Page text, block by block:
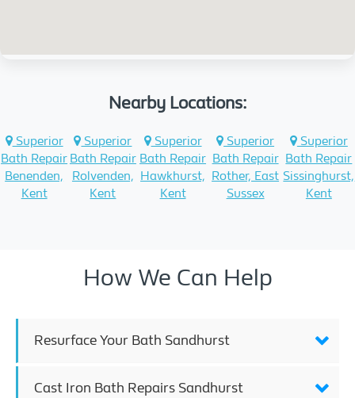
Nearby Locations:
Superior
Bath Repair
Benenden,
Kent
Superior
Bath Repair
Rolvenden,
Kent
Superior
Bath Repair
Hawkhurst,
Kent
Superior
Bath Repair
Rother, East
Sussex
Superior
Bath Repair
Sissinghurst,
Kent
How We Can Help
Resurface Your Bath Sandhurst
Cast Iron Bath Repairs Sandhurst